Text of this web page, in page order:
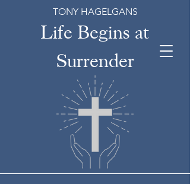
Life Begins at
Surrender
TONY HAGELGANS